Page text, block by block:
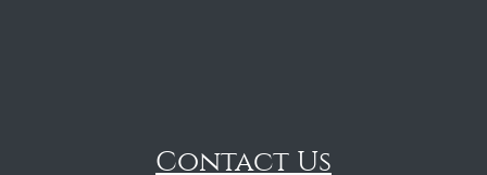
Contact Us